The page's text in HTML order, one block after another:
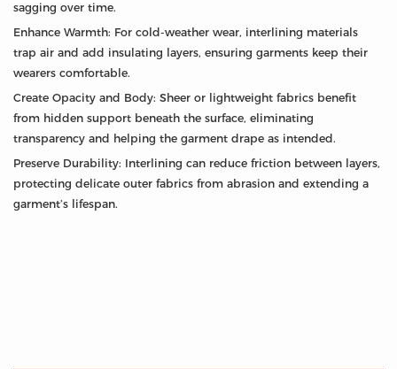
sagging over time.
Enhance Warmth: For cold-weather wear, interlining materials
trap air and add insulating layers, ensuring garments keep their
wearers comfortable.
Create Opacity and Body: Sheer or lightweight fabrics benefit
from hidden support beneath the surface, eliminating
transparency and helping the garment drape as intended.
Preserve Durability: Interlining can reduce friction between layers,
protecting delicate outer fabrics from abrasion and extending a
garment’s lifespan.